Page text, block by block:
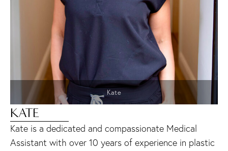
Kate
KATE
Kate is a dedicated and compassionate Medical
Assistant with over 10 years of experience in plastic